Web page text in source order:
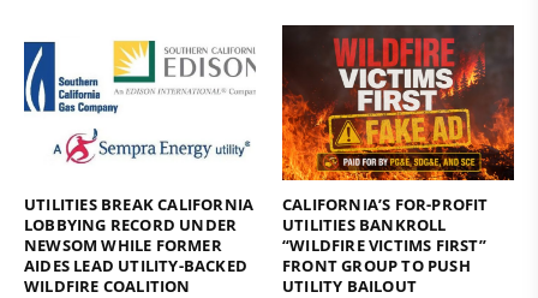
UTILITIES BREAK CALIFORNIA
LOBBYING RECORD UNDER
NEWSOM WHILE FORMER
AIDES LEAD UTILITY-BACKED
WILDFIRE COALITION
CALIFORNIA’S FOR-PROFIT
UTILITIES BANKROLL
“WILDFIRE VICTIMS FIRST”
FRONT GROUP TO PUSH
UTILITY BAILOUT